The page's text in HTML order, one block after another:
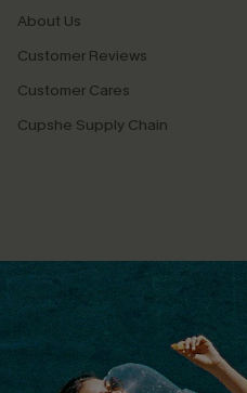
About Us
Customer Reviews
Customer Cares
Cupshe Supply Chain
QUICK LINKS
Cupshe E-Gift Card